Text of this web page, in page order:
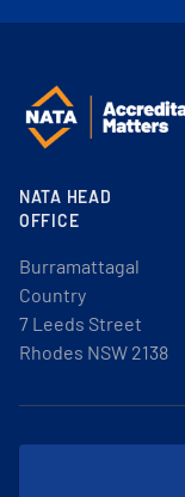
NATA HEAD
OFFICE
Burramattagal
Country
7 Leeds Street
Rhodes NSW 2138